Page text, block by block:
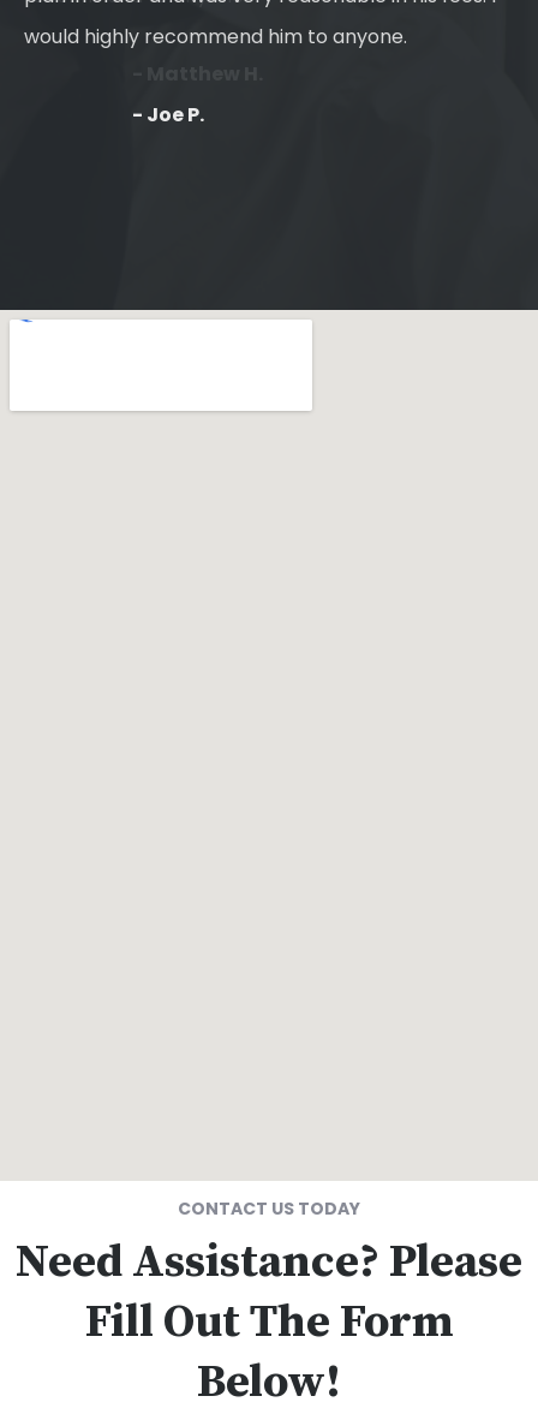
would highly recommend him to anyone.
- Joe P.
CONTACT US TODAY
Need Assistance? Please
Fill Out The Form
Below!